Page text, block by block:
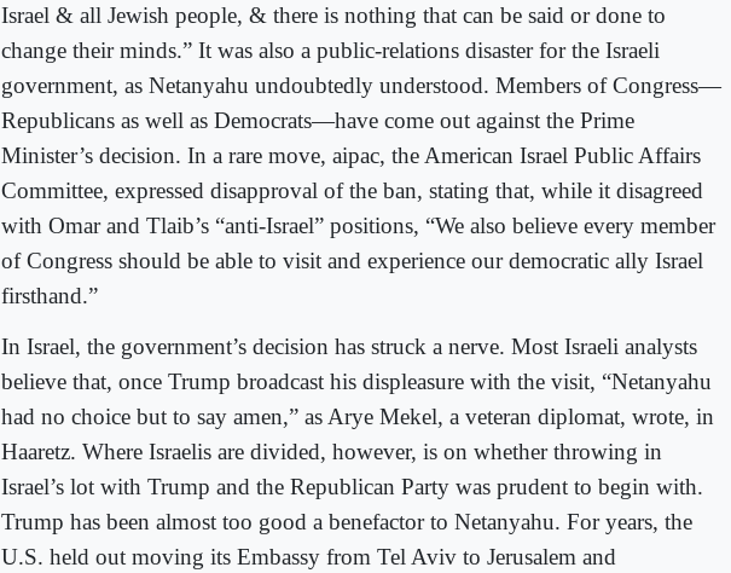
Israel & all Jewish people, & there is nothing that can be said or done to
change their minds.” It was also a public-relations disaster for the Israeli
government, as Netanyahu undoubtedly understood. Members of Congress—
Republicans as well as Democrats—have come out against the Prime
Minister’s decision. In a rare move, aipac, the American Israel Public Affairs
Committee, expressed disapproval of the ban, stating that, while it disagreed
with Omar and Tlaib’s “anti-Israel” positions, “We also believe every member
of Congress should be able to visit and experience our democratic ally Israel
firsthand.”
In Israel, the government’s decision has struck a nerve. Most Israeli analysts
believe that, once Trump broadcast his displeasure with the visit, “Netanyahu
had no choice but to say amen,” as Arye Mekel, a veteran diplomat, wrote, in
Haaretz. Where Israelis are divided, however, is on whether throwing in
Israel’s lot with Trump and the Republican Party was prudent to begin with.
Trump has been almost too good a benefactor to Netanyahu. For years, the
U.S. held out moving its Embassy from Tel Aviv to Jerusalem and